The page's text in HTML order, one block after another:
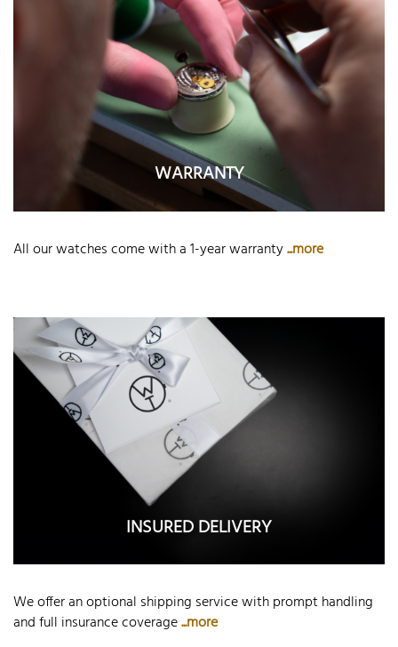
WARRANTY
All our watches come with a 1-year warranty...more
INSURED DELIVERY
We offer an optional shipping service with prompt handling
and full insurance coverage...more